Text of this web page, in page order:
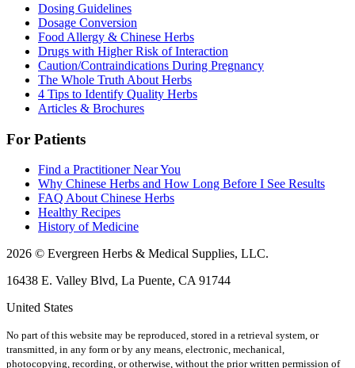
Dosing Guidelines
Dosage Conversion
Food Allergy & Chinese Herbs
Drugs with Higher Risk of Interaction
Caution/Contraindications During Pregnancy
The Whole Truth About Herbs
4 Tips to Identify Quality Herbs
Articles & Brochures
For Patients
Find a Practitioner Near You
Why Chinese Herbs and How Long Before I See Results
FAQ About Chinese Herbs
Healthy Recipes
History of Medicine
2026 © Evergreen Herbs & Medical Supplies, LLC.
16438 E. Valley Blvd, La Puente, CA 91744
United States
No part of this website may be reproduced, stored in a retrieval system, or
transmitted, in any form or by any means, electronic, mechanical,
photocopying, recording, or otherwise, without the prior written permission of